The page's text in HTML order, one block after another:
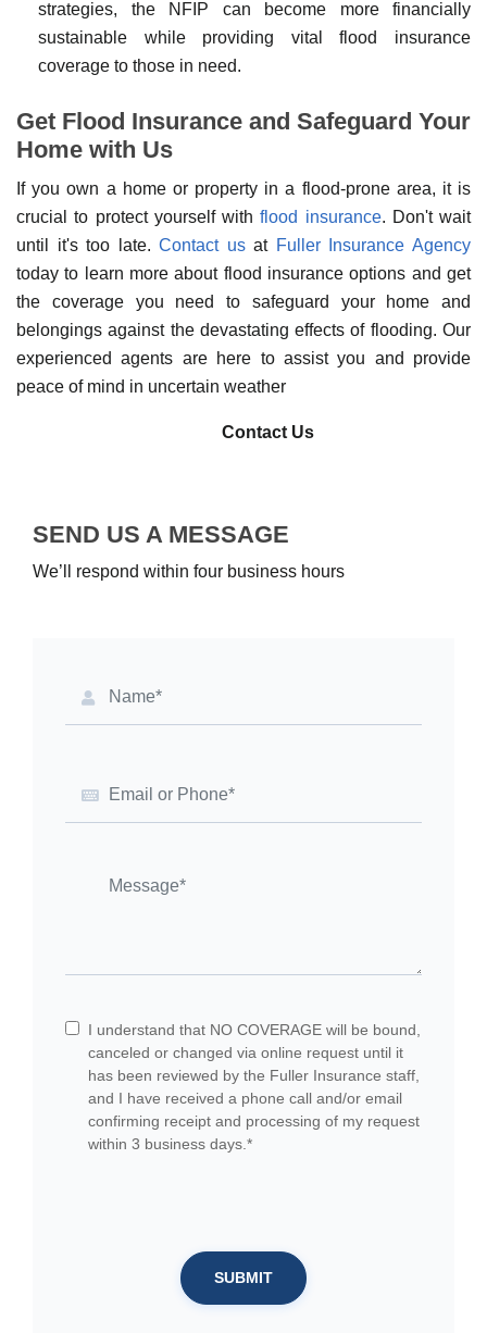
strategies, the NFIP can become more financially
sustainable while providing vital flood insurance
coverage to those in need.
Get Flood Insurance and Safeguard Your
Home with Us
If you own a home or property in a flood-prone area, it is
crucial to protect yourself withflood insurance. Don't wait
until it's too late.Contact usat Fuller Insurance Agency
today to learn more about flood insurance options and get
the coverage you need to safeguard your home and
belongings against the devastating effects of flooding. Our
experienced agents are here to assist you and provide
peace of mind in uncertain weather
Contact Us
SEND US A MESSAGE
We’ll respond within four business hours
I understand that NO COVERAGE will be bound,
canceled or changed via online request until it
has been reviewed by the Fuller Insurance staff,
and I have received a phone call and/or email
confirming receipt and processing of my request
within 3 business days.*
SUBMIT